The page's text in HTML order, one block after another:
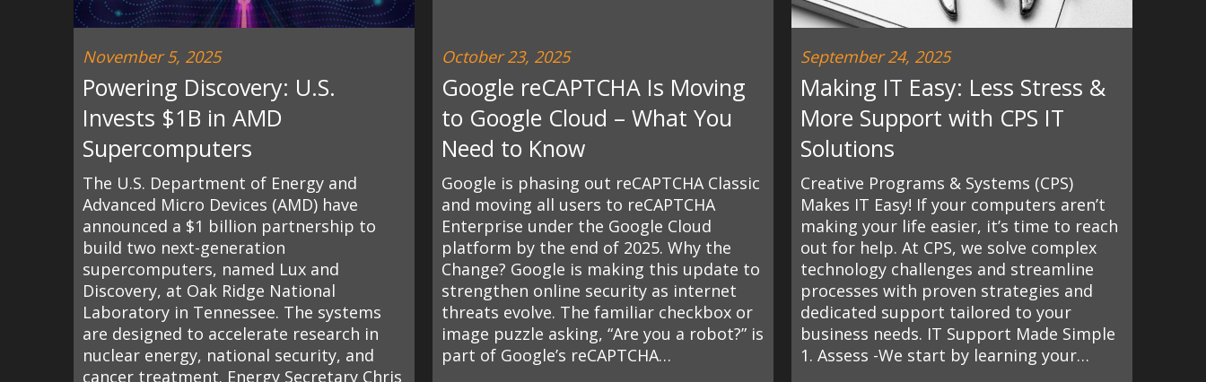
November 5, 2025
Powering Discovery: U.S.
Invests $1B in AMD
Supercomputers
The U.S. Department of Energy and
Advanced Micro Devices (AMD) have
announced a $1 billion partnership to
build two next-generation
supercomputers, named Lux and
Discovery, at Oak Ridge National
Laboratory in Tennessee. The systems
are designed to accelerate research in
nuclear energy, national security, and
cancer treatment. Energy Secretary Chris
October 23, 2025
Google reCAPTCHA Is Moving
to Google Cloud – What You
Need to Know
Google is phasing out reCAPTCHA Classic
and moving all users to reCAPTCHA
Enterprise under the Google Cloud
platform by the end of 2025. Why the
Change? Google is making this update to
strengthen online security as internet
threats evolve. The familiar checkbox or
image puzzle asking, “Are you a robot?” is
part of Google’s reCAPTCHA…
September 24, 2025
Making IT Easy: Less Stress &
More Support with CPS IT
Solutions
Creative Programs & Systems (CPS)
Makes IT Easy! If your computers aren’t
making your life easier, it’s time to reach
out for help. At CPS, we solve complex
technology challenges and streamline
processes with proven strategies and
dedicated support tailored to your
business needs. IT Support Made Simple
1. Assess -We start by learning your…